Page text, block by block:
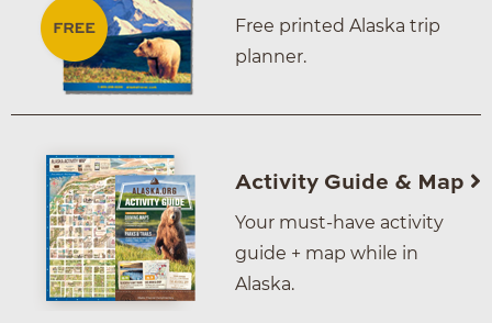
Free printed Alaska trip
planner.
Activity Guide & Map
Your must-have activity
guide + map while in
Alaska.